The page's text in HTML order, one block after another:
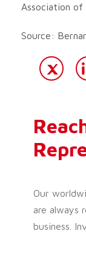
Association of
Source:
Our
are always
business.